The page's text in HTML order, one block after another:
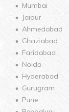
Mumbai
Jaipur
Ahmedabad
Ghaziabad
Faridabad
Noida
Hyderabad
Gurugram
Pune